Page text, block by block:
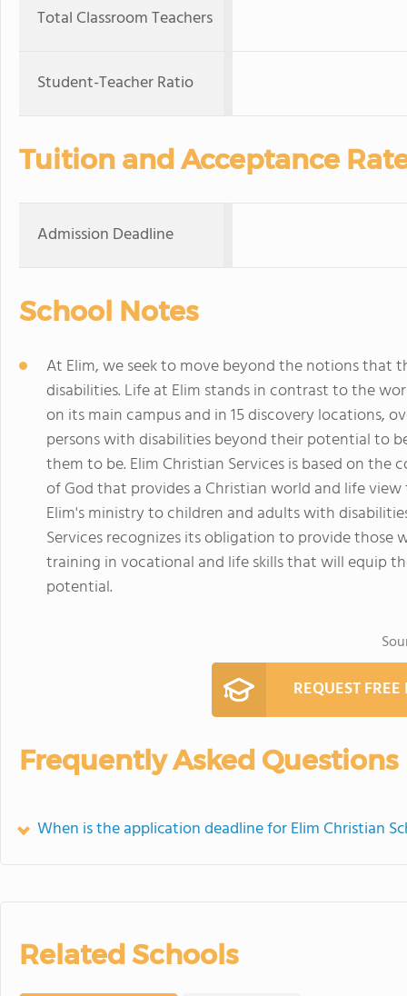
Total Classroom Teachers
Student-Teacher Ratio
Tuition and Acceptance
Admission Deadline
School Notes
At Elim, we seek to move beyond the notions
disabilities. Life at Elim stands in contrast to the
on its main campus and in 15 discovery locations,
persons with disabilities beyond their potential to
them to be. Elim Christian Services is based on
of God that provides a Christian world and life
Elim's ministry to children and adults with
Services recognizes its obligation to provide those
training in vocational and life skills that will equip
potential.
REQUEST
Frequently Asked Questions
When is the application deadline for Elim Christian
Related Schools